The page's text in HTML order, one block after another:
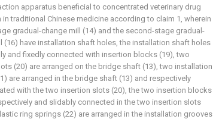
apparatus beneficial to concentrated veterinary drug
traditional Chinese medicine according to claim 1, wherein
gradual-change mill (14) and the second-stage gradual-
(16) have installation shaft holes, the installation shaft holes
and fixedly connected with insertion blocks (19), two
(20) are arranged on the bridge shaft (13), two installation
are arranged in the bridge shaft (13) and respectively
with the two insertion slots (20), the two insertion blocks
and slidably connected in the two insertion slots
ring springs (22) are arranged in the installation grooves